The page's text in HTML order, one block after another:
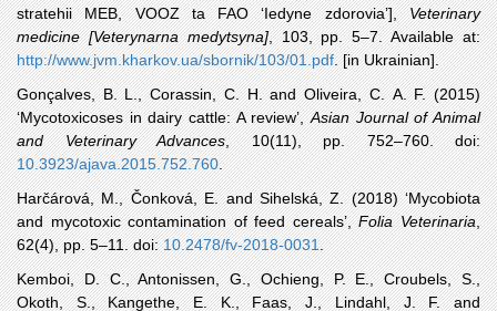
stratehii MEB, VOOZ ta FAO ‘Iedyne zdorovia’],Veterinary
medicine [Veterynarna medytsyna], 103, pp. 5‒7. Available at:
http://www.jvm.kharkov.ua/sbornik/103/01.pdf. [in Ukrainian].
Gonçalves, B. L., Corassin, C. H. and Oliveira, C. A. F. (2015)
‘Mycotoxicoses in dairy cattle: A review’,Asian Journal of Animal
and Veterinary Advances, 10(11), pp. 752–760. doi:
10.3923/ajava.2015.752.760.
Harčárová, M., Čonková, E. and Sihelská, Z. (2018) ‘Mycobiota
and mycotoxic contamination of feed cereals’,Folia Veterinaria,
62(4), pp. 5–11. doi:10.2478/fv-2018-0031.
Kemboi, D. C., Antonissen, G., Ochieng, P. E., Croubels, S.,
Okoth, S., Kangethe, E. K., Faas, J., Lindahl, J. F. and